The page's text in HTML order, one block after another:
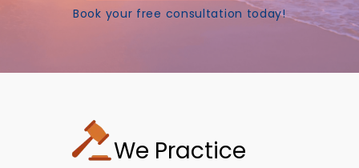
Book your free consultation today!
We Practice